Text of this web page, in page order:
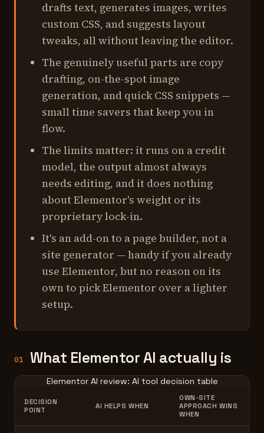
drafts text, generates images, writes
custom CSS, and suggests layout
tweaks, all without leaving the editor.
The genuinely useful parts are copy
drafting, on-the-spot image
generation, and quick CSS snippets —
small time savers that keep you in
flow.
The limits matter: it runs on a credit
model, the output almost always
needs editing, and it does nothing
about Elementor's weight or its
proprietary lock-in.
It's an add-on to a page builder, not a
site generator — handy if you already
use Elementor, but no reason on its
own to pick Elementor over a lighter
setup.
01 What Elementor AI actually is
Elementor AI review: AI tool decision table
DECISION
POINT
AI HELPS WHEN
OWN-SITE
APPROACH WINS
WHEN